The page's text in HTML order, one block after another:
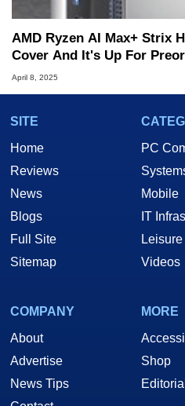
AMD Ryzen AI Max+ Strix
Cover And It's Up For
April 8, 2025
SITE
Home
Reviews
News
Blogs
Full Site
Sitemap
PC
Mobile
IT
Leisure
Videos
COMPANY
About
Advertise
News Tips
MORE
Shop